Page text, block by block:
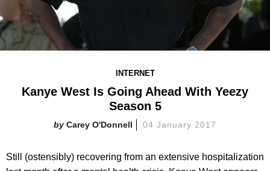
INTERNET
Kanye West Is Going Ahead With Yeezy
Season 5
Carey O'Donnell 04 January 2017
Still (ostensibly) recovering from an extensive hospitalization